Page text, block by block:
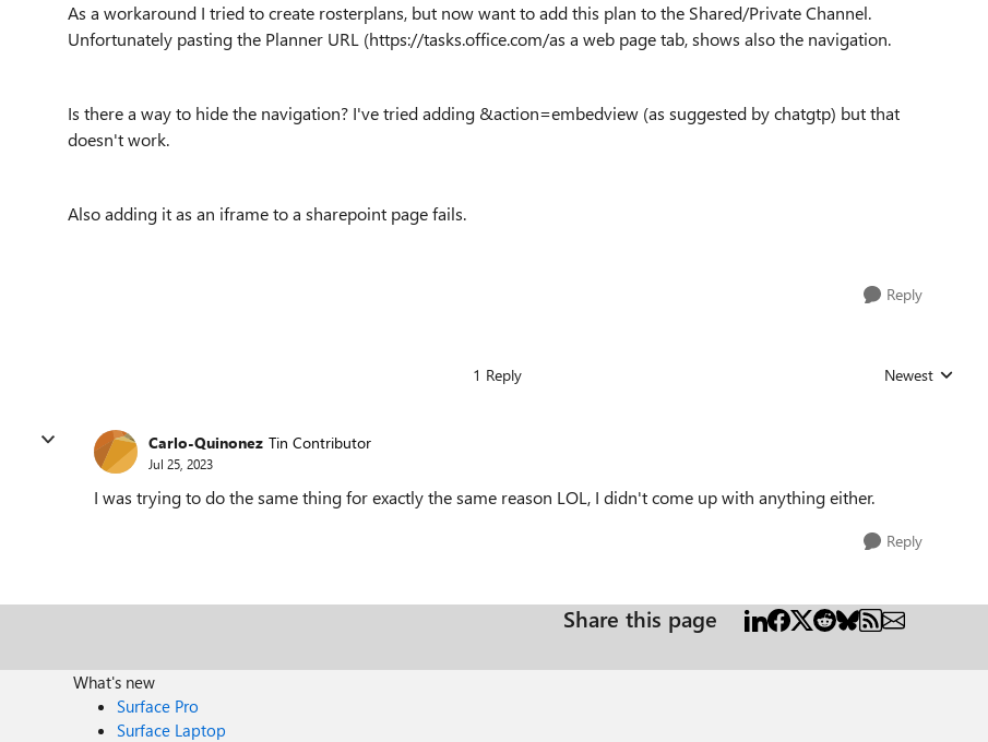
As a workaround I tried to create rosterplans, but now want to add this plan to the Shared/Private Channel.
Unfortunately pasting the Planner URL (https://tasks.office.com/as a web page tab, shows also the navigation.
Is there a way to hide the navigation? I've tried adding &action=embedview (as suggested by chatgtp) but that
doesn't work.
Also adding it as an iframe to a sharepoint page fails.
Reply
1 Reply Replies sorted by
Newest
Carlo-Quinonez Tin Contributor
Jul 25, 2023
I was trying to do the same thing for exactly the same reason LOL, I didn't come up with anything either.
Reply
Share this page
What's new
Surface Pro
Surface Laptop